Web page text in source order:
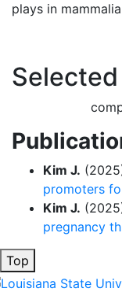
plays in
Kim J.
promoters
Kim J.
pregnancy
Top